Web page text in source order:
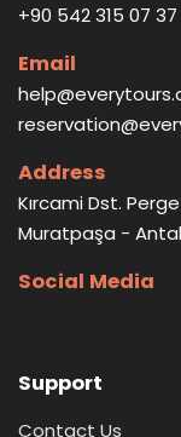
+90 542 315 07 37
Email
Address
Kırcami Dst.
Muratpaşa -
Social Media
Support
Contact Us